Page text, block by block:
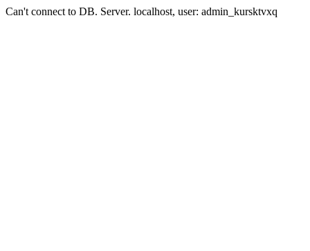
Can't connect to DB. Server. localhost, user: admin_kursktvxq